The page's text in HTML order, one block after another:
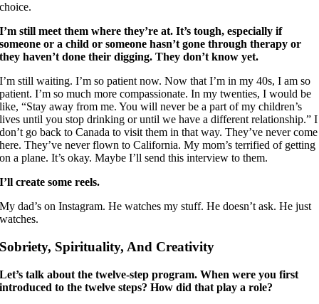
choice.
I’m still meet them where they’re at. It’s tough, especially if
someone or a child or someone hasn’t gone through therapy or
they haven’t done their digging. They don’t know yet.
I’m still waiting. I’m so patient now. Now that I’m in my 40s, I am so
patient. I’m so much more compassionate. In my twenties, I would be
like, “Stay away from me. You will never be a part of my children’s
lives until you stop drinking or until we have a different relationship.” I
don’t go back to Canada to visit them in that way. They’ve never come
here. They’ve never flown to California. My mom’s terrified of getting
on a plane. It’s okay. Maybe I’ll send this interview to them.
I’ll create some reels.
My dad’s on Instagram. He watches my stuff. He doesn’t ask. He just
watches.
Sobriety, Spirituality, And Creativity
Let’s talk about the twelve-step program. When were you first
introduced to the twelve steps? How did that play a role?